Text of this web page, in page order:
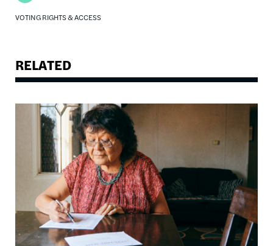
VOTING RIGHTS & ACCESS
RELATED
Image